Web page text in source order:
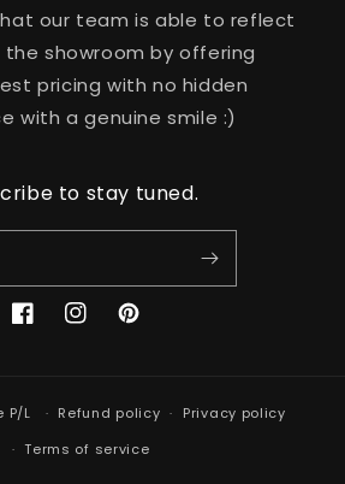
our team is able to reflect
the showroom by offering
pricing with no hidden
with a genuine smile :)
to stay tuned.
FacebookInstagramPinterest
P/L Refund policy
Privacy policy
Terms of service